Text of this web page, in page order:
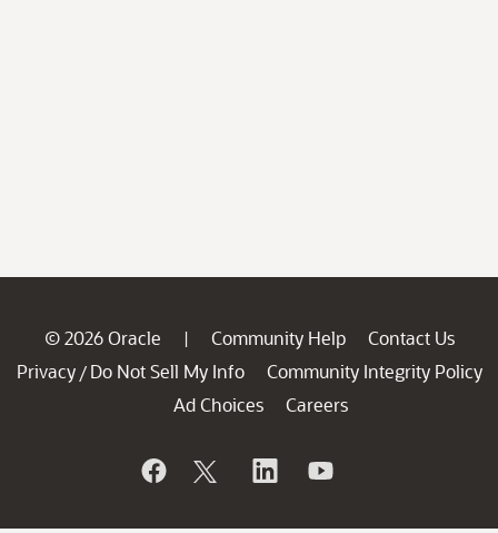
© 2026 Oracle | Community Help
Contact Us
Privacy / Do Not Sell My Info
Community Integrity Policy
Ad Choices
Careers